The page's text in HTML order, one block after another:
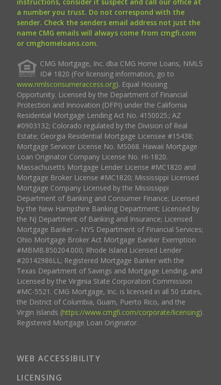
a number you trust. Do not correspond with the
sender. Check the senders email address not just the
name CMG emails will always come from cmgfi.com
or cmghomeloans.com.
CMG Mortgage, Inc. dba CMG Home Loans, NMLS
ID# 1820 (For licensing information, go to
www.nmlsconsumeraccess.org). Equal Housing
Opportunity. Licensed by the Department of Financial
Protection and Innovation (DFPI) under the California
Residential Mortgage Lending Act No. 4150025.; AZ
#0903132; Colorado regulated by the Division of Real
Estate; Georgia Residential Mortgage Licensee #15438;
Mortgage Servicer License No. MS068. Hawaii Mortgage
Loan Originator Company License No. HI-1820.
Massachusetts Mortgage Lender License #MC1820 and
Mortgage Broker License #MC1820; Mississippi Licensed
Mortgage Company Licensed by the Mississippi
Department of Banking and Consumer Finance; Licensed
by the New Hampshire Banking Department; Licensed by
the NJ Department of Banking and Insurance; Licensed
Mortgage Banker – NYS Department of Financial Services;
Ohio Mortgage Broker Act Mortgage Banker Exemption
#MBMB.850204.000; Rhode Island Licensed Lender
#20142986LL; Registered Mortgage Banker with the
Texas Department of Savings and Mortgage Lending, and
Licensed by the Virginia State Corporation Commission
#MC-5521. CMG Mortgage, Inc. is licensed in all 50 states,
the District of Columbia, Guam, Puerto Rico, and the
Virgin Islands (https://www.cmgfi.com/corporate/licensing).
Registered Mortgage Loan Originator.
WEB ACCESSIBILITY
LICENSING